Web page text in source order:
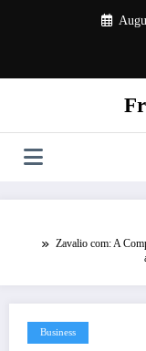
Zavalio com: A
Business